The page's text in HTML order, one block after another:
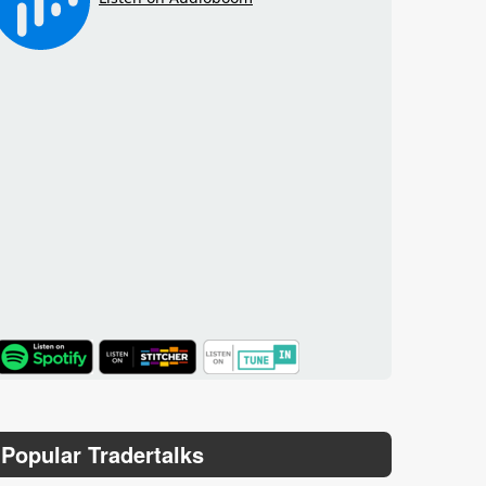
TuneIn
Popular Tradertalks